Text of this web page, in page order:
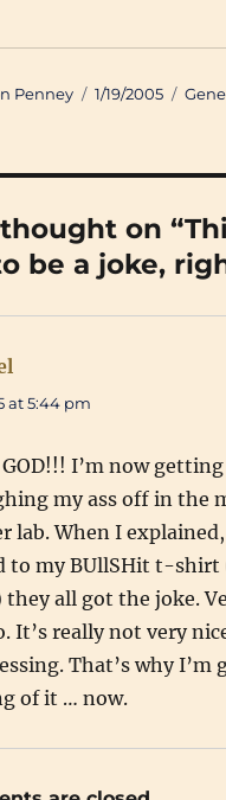
Penney
Posted
1/19/2005
on
be a joke,
at 5:44 pm
GOD!!! I’m now
my ass off in the
lab. When I
to my BUllSHit t-shirt
they all got the joke.
It’s really not very
That’s why I’m
of it … now.